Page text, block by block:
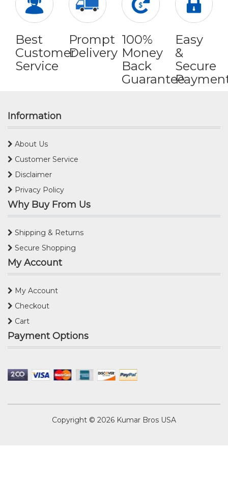
Best
Customer
Service
Prompt
Delivery
100%
Money
Back
Guarantee
Easy
&
Secure
Information
About Us
Customer Service
Disclaimer
Privacy Policy
Why Buy From Us
Shipping & Returns
Secure Shopping
My Account
My Account
Checkout
Cart
Payment Options
Copyright © 2026 Kumar Bros USA